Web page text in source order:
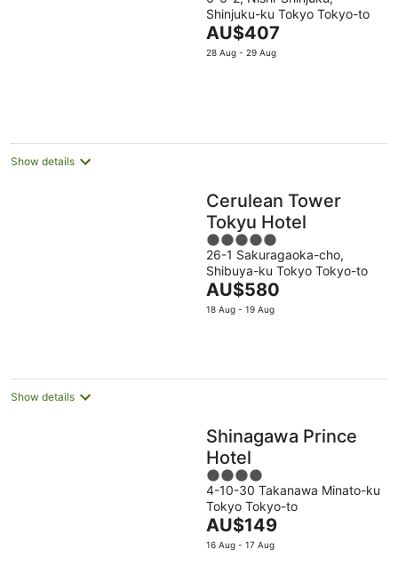
of
5
Shinjuku-ku Tokyo Tokyo-to
The
price
AU$407
28 Aug - 29 Aug
Show details
Cerulean Tower
Tokyu Hotel
5
out
of
5
26-1 Sakuragaoka-cho,
Shibuya-ku Tokyo Tokyo-to
The
price
night
AU$580
18 Aug - 19 Aug
Show details
Shinagawa Prince
Hotel
4
out
of
5
4-10-30 Takanawa Minato-ku
Tokyo Tokyo-to
The
price
AU$149
16 Aug - 17 Aug